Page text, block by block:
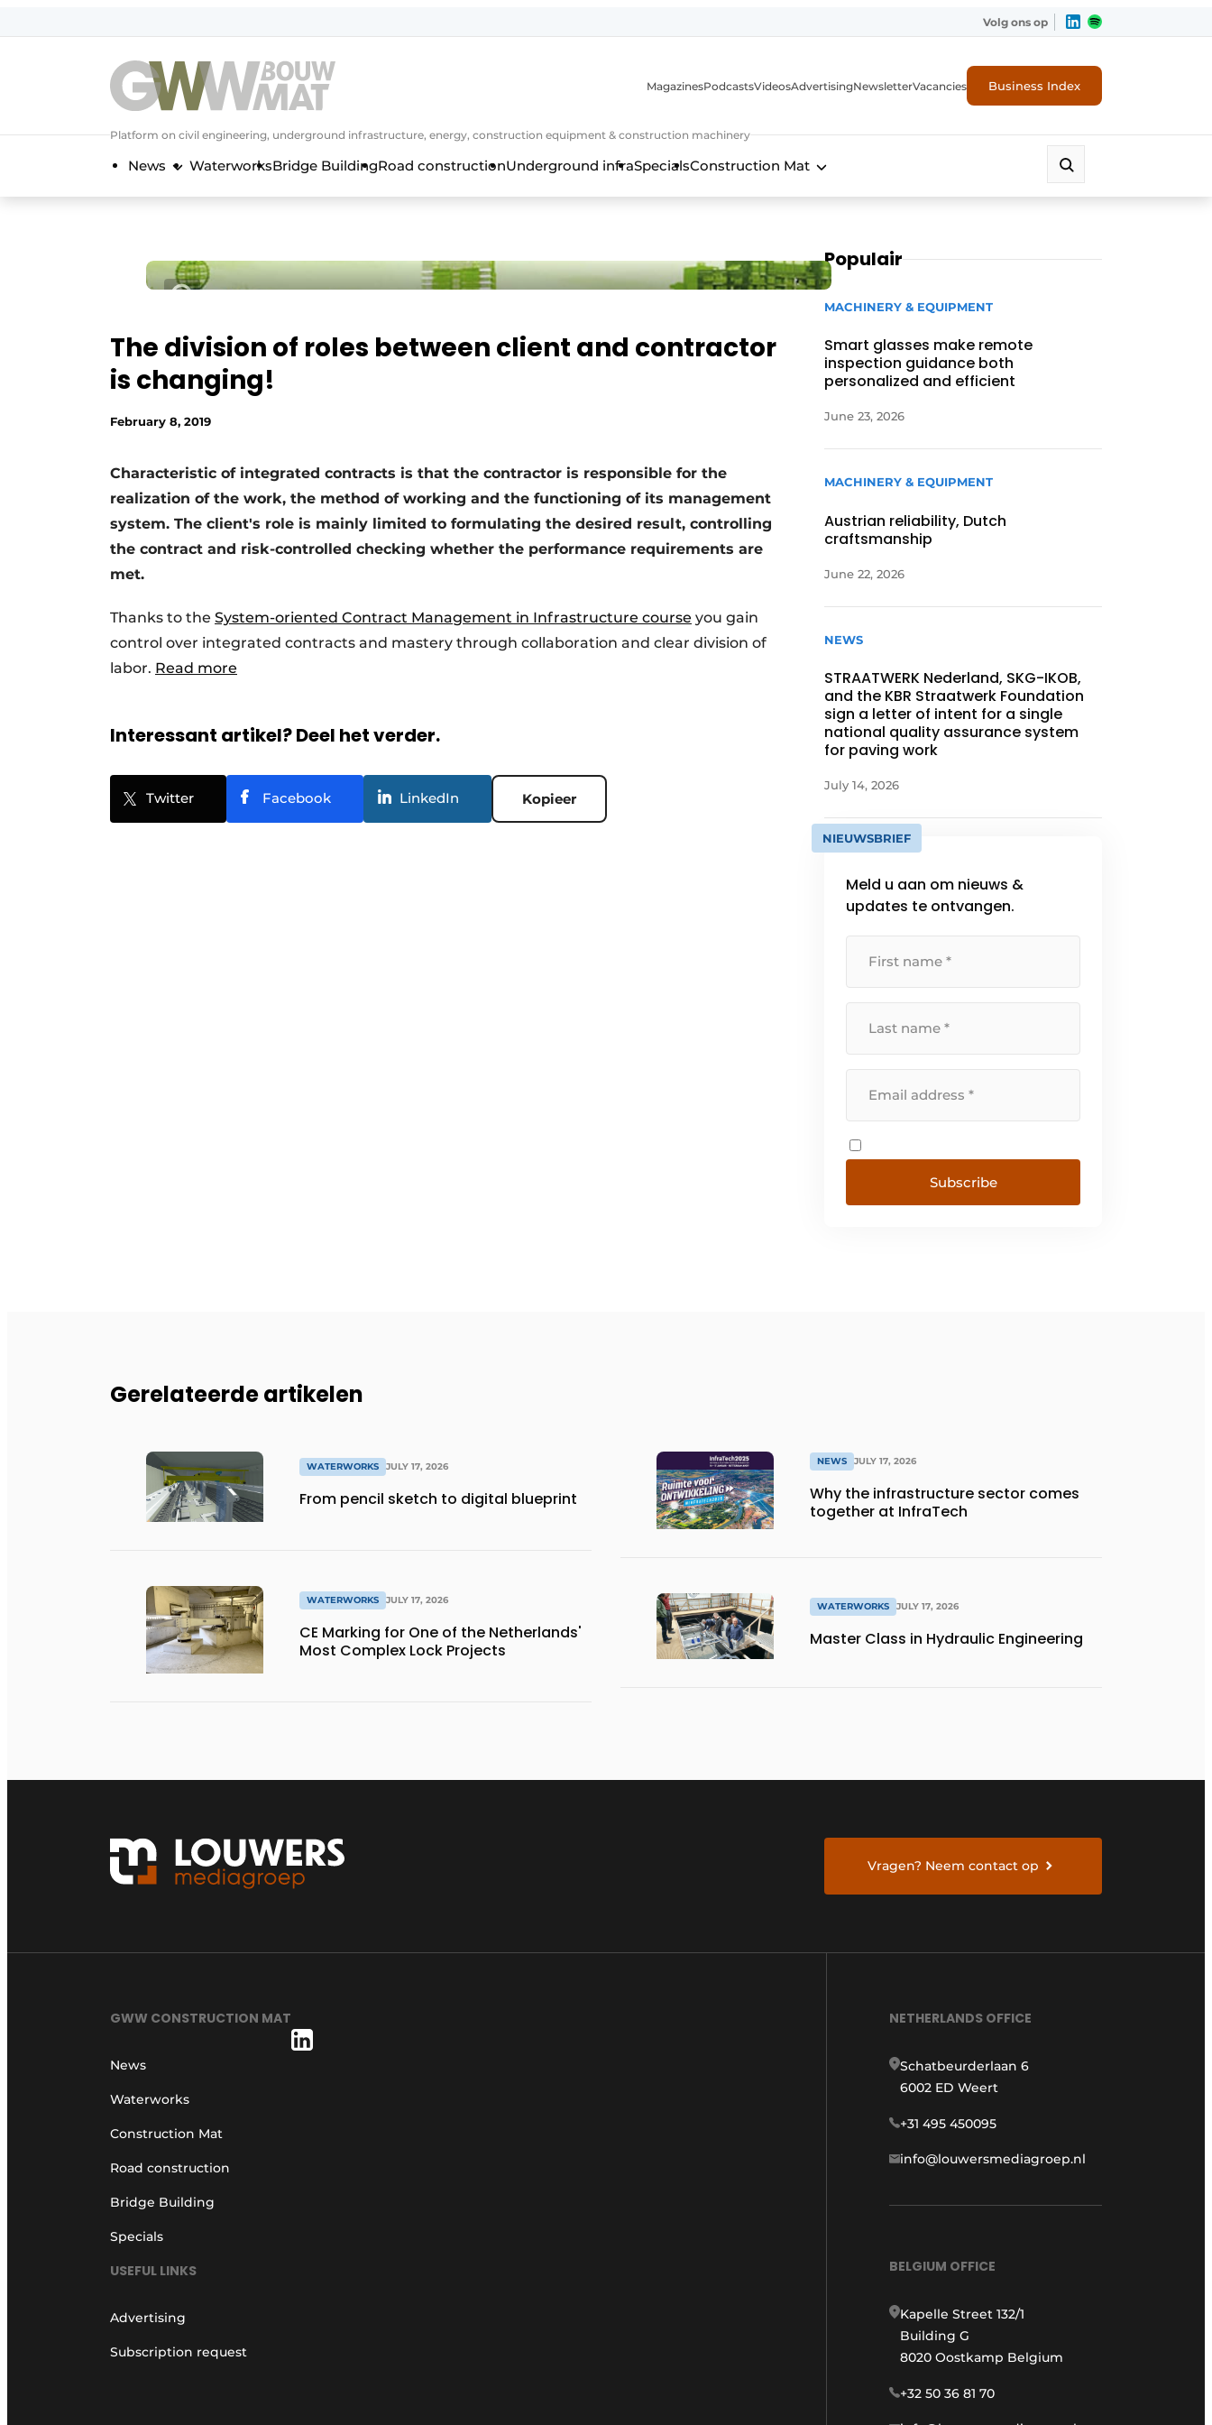
Volg ons op
Platform on civil engineering, underground infrastructure, energy, construction equipment & construction machinery
MagazinesPodcastsVideosAdvertisingNewsletterVacancies Business Index
News WaterworksBridge BuildingRoad constructionUnderground infraSpecialsConstruction Mat
The division of roles between client and contractor
is changing!
February 8, 2019
Characteristic of integrated contracts is that the contractor is responsible for the
realization of the work, the method of working and the functioning of its management
system. The client's role is mainly limited to formulating the desired result, controlling
the contract and risk-controlled checking whether the performance requirements are
met.
Thanks to the System-oriented Contract Management in Infrastructure course you gain
control over integrated contracts and mastery through collaboration and clear division of
labor. Read more
Interessant artikel? Deel het verder.
Twitter Facebook LinkedIn Kopieer
Populair
MACHINERY & EQUIPMENT
Smart glasses make remote
inspection guidance both
personalized and efficient
June 23, 2026
MACHINERY & EQUIPMENT
Austrian reliability, Dutch
craftsmanship
June 22, 2026
NEWS
STRAATWERK Nederland, SKG-IKOB,
and the KBR Straatwerk Foundation
sign a letter of intent for a single
national quality assurance system
for paving work
July 14, 2026
NIEUWSBRIEF
Meld u aan om nieuws &
updates te ontvangen.
Subscribe
Gerelateerde artikelen
WATERWORKS JULY 17, 2026
From pencil sketch to digital blueprint
WATERWORKS JULY 17, 2026
CE Marking for One of the Netherlands'
Most Complex Lock Projects
NEWS JULY 17, 2026
Why the infrastructure sector comes
together at InfraTech
WATERWORKS JULY 17, 2026
Master Class in Hydraulic Engineering
Vragen? Neem contact op
GWW CONSTRUCTION MAT
News
Waterworks
Construction Mat
Road construction
Bridge Building
Specials
USEFUL LINKS
Advertising
Subscription request
NETHERLANDS OFFICE
Schatbeurderlaan 6
6002 ED Weert
+31 495 450095
info@louwersmediagroep.nl
BELGIUM OFFICE
Kapelle Street 132/1
Building G
8020 Oostkamp Belgium
+32 50 36 81 70